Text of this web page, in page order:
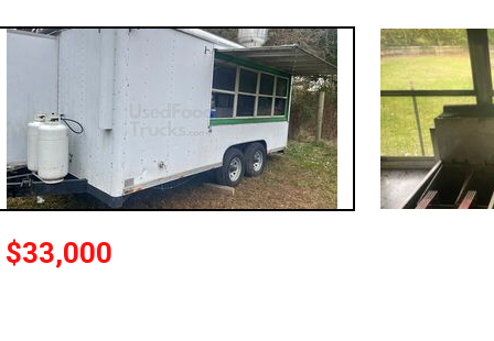
$33,000